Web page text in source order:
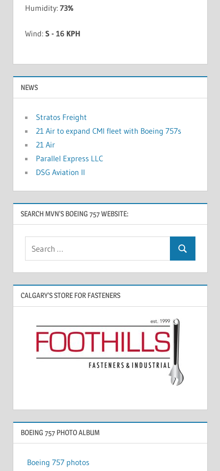
Humidity: 73%
Wind: S - 16 KPH
NEWS
Stratos Freight
21 Air to expand CMI fleet with Boeing 757s
21 Air
Parallel Express LLC
DSG Aviation II
SEARCH MVN’S BOEING 757 WEBSITE:
CALGARY’S STORE FOR FASTENERS
BOEING 757 PHOTO ALBUM
Boeing 757 photos